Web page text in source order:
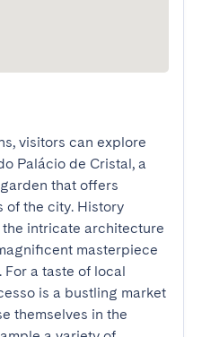
visitors can explore
Palácio de Cristal, a
that offers
of the city. History
intricate architecture
masterpiece
a taste of local
is a bustling market
themselves in the